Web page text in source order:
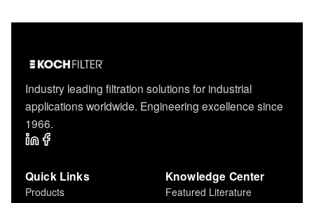
Industry leading filtration solutions for industrial
applications worldwide. Engineering excellence since
1966.
Quick Links
Products
Knowledge Center
Featured Literature